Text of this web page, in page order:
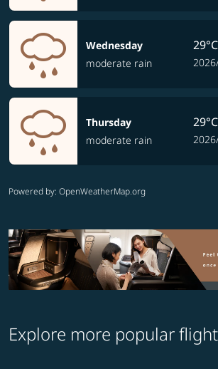
Wednesday
moderate rain
29°C
Thursday
moderate rain
29°C
Powered by: OpenWeatherMap.org
Explore more popular